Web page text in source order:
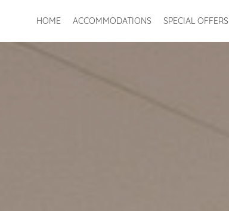
HOME ACCOMMODATIONS SPECIAL OFFERS